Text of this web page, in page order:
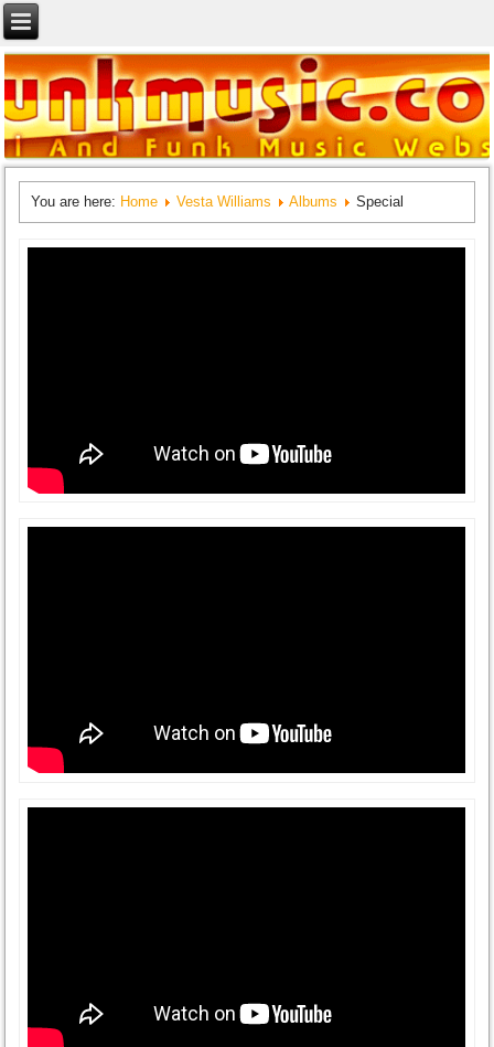
You are here: Home Vesta Williams Albums Special